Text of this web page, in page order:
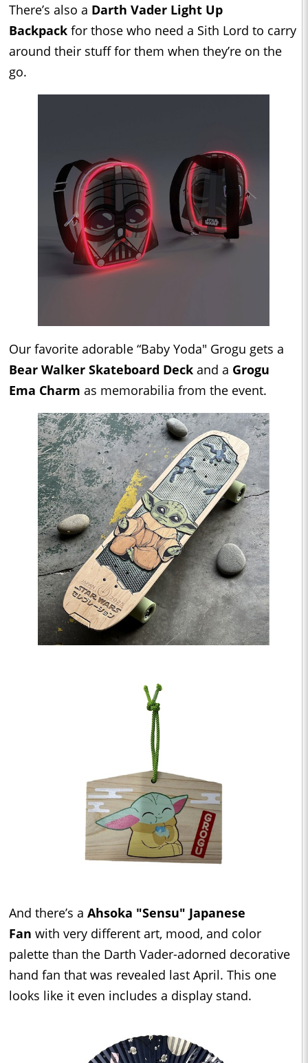
There’s also a Darth Vader Light Up
Backpack for those who need a Sith Lord to carry
around their stuff for them when they’re on the
go.
Our favorite adorable “Baby Yoda" Grogu gets a
Bear Walker Skateboard Deck and a Grogu
Ema Charm as memorabilia from the event.
And there’s a Ahsoka "Sensu" Japanese
Fan with very different art, mood, and color
palette than the Darth Vader-adorned decorative
hand fan that was revealed last April. This one
looks like it even includes a display stand.